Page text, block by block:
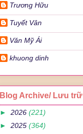
Trương Hữu
Tuyết Vân
Văn Mỹ Ái
khuong dinh
Blog Archive/ Lưu trữ
► 2026 (221)
► 2025 (364)